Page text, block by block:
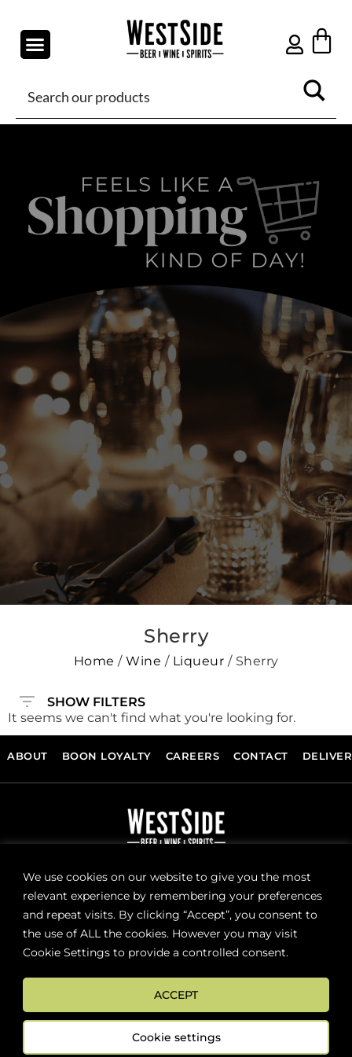
We use cookies on our website to give you the most
relevant experience by remembering your preferences
and repeat visits. By clicking “Accept”, you consent to
the use of ALL the cookies. However you may visit
Cookie Settings to provide a controlled consent.
Cookie settings
ACCEPT
Sherry
Home / Wine / Liqueur / Sherry
SHOW FILTERS
It seems we can't find what you're looking for.
ABOUT BOON LOYALTY CAREERS CONTACT
Sign up now for news and special offers!
Subscribe
ONLINE STORE SUPPORT:
orders@westsidebeerwinespirits.ca
Ext: 4